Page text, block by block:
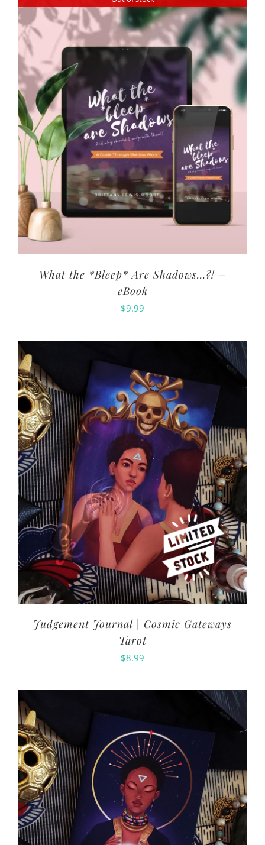
What the *Bleep* Are Shadows…?! –
eBook
$9.99
Judgement Journal | Cosmic Gateways
Tarot
$8.99